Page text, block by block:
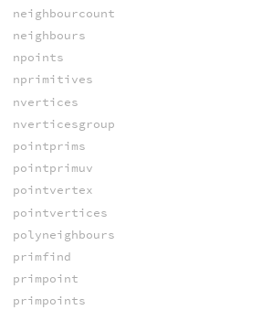
neighbourcount
neighbours
npoints
nprimitives
nvertices
nverticesgroup
pointprims
pointprimuv
pointvertex
pointvertices
polyneighbours
primfind
primpoint
primpoints